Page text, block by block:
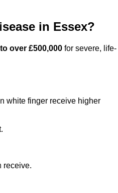
in Essex?
over £500,000 for severe, life-
white finger receive higher
receive.